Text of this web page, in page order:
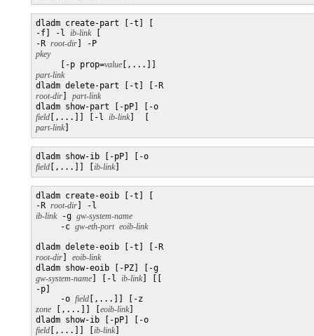
dladm create-part [-t] [
-f] -l ib-link [
-R root-dir ] -P
pkey
[-p prop=value [,...]]
part-link
dladm delete-part [-t] [-R
root-dir
part-link
dladm show-part [-pP] [-o
field [,...]] [-l ib-link]  [
part-link]
dladm show-ib [-pP] [-o
field [,...]] [ ib-link]
dladm create-eoib [-t] [
-R root-dir ] -l
ib-link -g gw-system-name
     -c
gw-eth-port
dladm delete-eoib [-t] [-R
root-dir
eoib-link
dladm show-eoib [-PZ] [-g
gw-system-name ] [-l ib-link] [[
-p]
     -o
field [,...]] [-z
zone [,...]] [ eoib-link]
dladm show-ib [-pP] [-o
field [,...]] [ ib-link]